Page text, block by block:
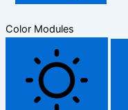
Color Modules